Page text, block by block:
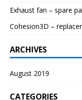
Exhaust fan – spare
Cohesion3D –
ARCHIVES
August 2019
CATEGORIES